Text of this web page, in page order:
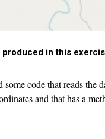
produced in this
some code that reads
and that has a